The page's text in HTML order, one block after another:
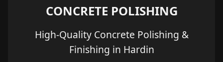
CONCRETE POLISHING
High-Quality Concrete Polishing &
Finishing in Hardin